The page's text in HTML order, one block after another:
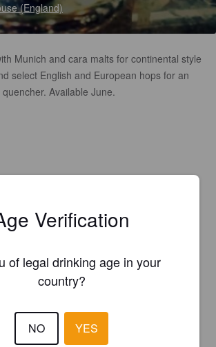
(England)
Munich and cara malts for continental style
select English and European hops for an
Available June.
Verification
of legal drinking age in your
country?
NO YES